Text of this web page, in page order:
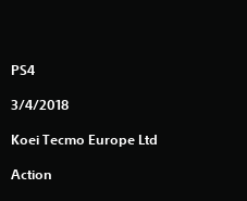
PS4
3/4/2018
Koei Tecmo Europe Ltd
Action